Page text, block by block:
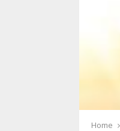
Home